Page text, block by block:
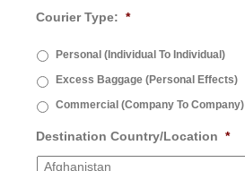
Courier Type: *
Personal (Individual To Individual)
Excess Baggage (Personal Effects)
Commercial (Company To Company)
Destination Country/Location *